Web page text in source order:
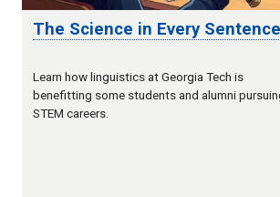
The Science in Every Sentence
Learn how linguistics at Georgia Tech is
benefitting some students and alumni
STEM careers.